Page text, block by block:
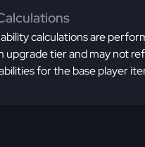
calculations are
upgrade tier and may not
for the base player